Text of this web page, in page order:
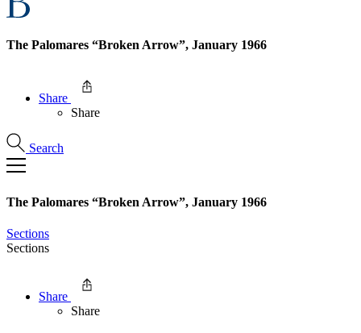
The Palomares “Broken Arrow”, January 1966
Share
Share
Search
The Palomares “Broken Arrow”, January 1966
Sections
Sections
Share
Share